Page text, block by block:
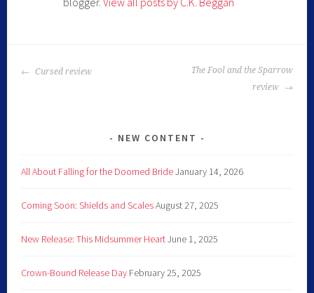
Cursed review
The Fool and the Sparrow
review
NEW CONTENT
All About Falling for the Doomed BrideJanuary 14, 2026
Coming Soon: Shields and ScalesAugust 27, 2025
New Release: This Midsummer HeartJune 1, 2025
Crown-Bound Release Day February 25, 2025